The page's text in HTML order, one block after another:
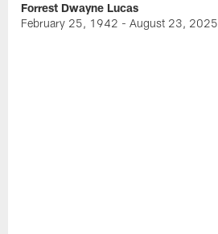
Forrest Dwayne Lucas
February 25, 1942 - August 23, 2025